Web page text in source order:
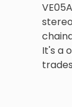
It's a